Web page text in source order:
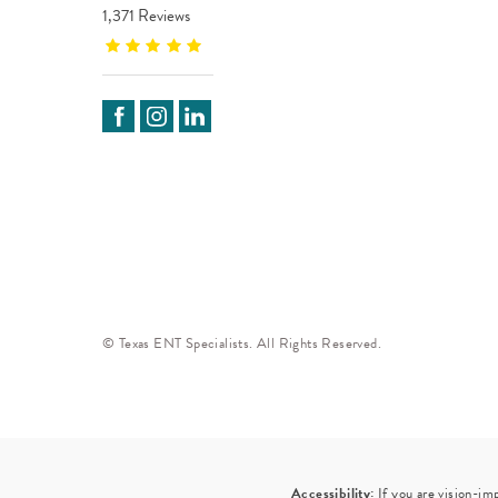
1,371 Reviews
© Texas ENT Specialists. All Rights Reserved.